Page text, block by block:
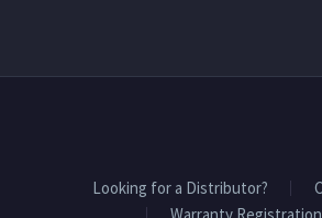
Looking for a Distributor?